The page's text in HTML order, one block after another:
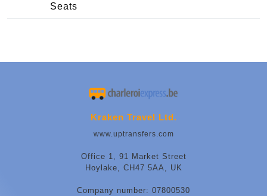
Seats
Kraken Travel Ltd.
www.uptransfers.com
Office 1, 91 Market Street
Hoylake, CH47 5AA, UK
Company number: 07800530